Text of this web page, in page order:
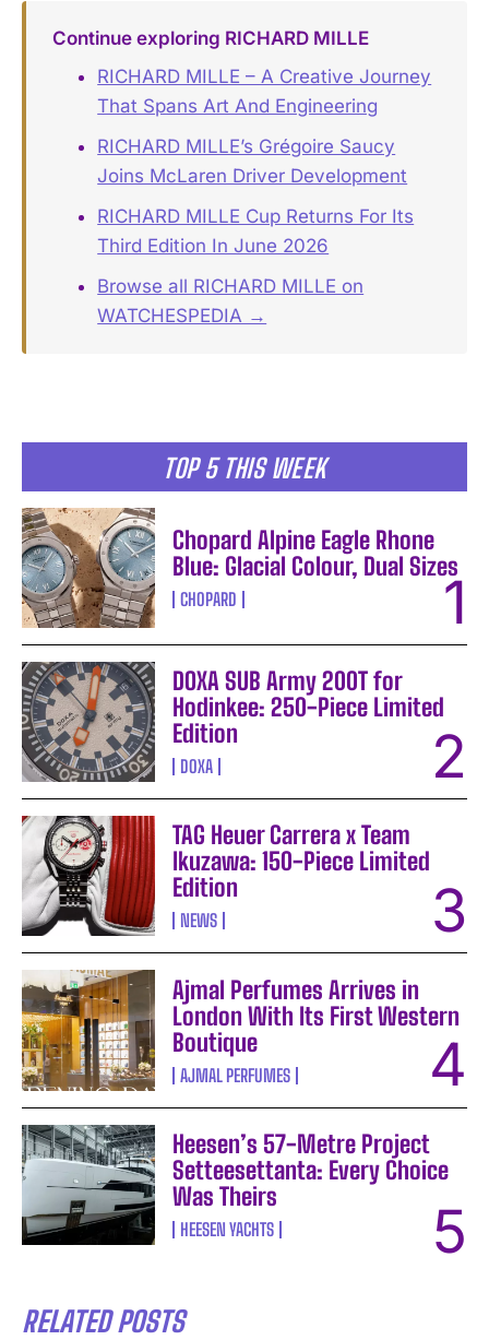
TOP 5 THIS WEEK
Chopard Alpine Eagle Rhone
Blue: Glacial Colour, Dual Sizes
CHOPARD
DOXA SUB Army 200T for
Hodinkee: 250-Piece Limited
Edition
DOXA
TAG Heuer Carrera x Team
Ikuzawa: 150-Piece Limited
Edition
NEWS
Ajmal Perfumes Arrives in
London With Its First Western
Boutique
AJMAL PERFUMES
Heesen’s 57-Metre Project
Setteesettanta: Every Choice
Was Theirs
HEESEN YACHTS
RELATED POSTS
Continue exploring RICHARD MILLE
RICHARD MILLE – A Creative Journey
That Spans Art And Engineering
RICHARD MILLE’s Grégoire Saucy
Joins McLaren Driver Development
RICHARD MILLE Cup Returns For Its
Third Edition In June 2026
Browse all RICHARD MILLE on
WATCHESPEDIA →